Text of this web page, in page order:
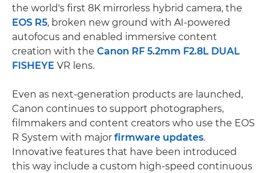
the world's first 8K mirrorless hybrid camera, the
EOS R5, broken new ground with AI-powered
autofocus and enabled immersive content
creation with the Canon RF 5.2mm F2.8L DUAL
FISHEYE VR lens.
Even as next-generation products are launched,
Canon continues to support photographers,
filmmakers and content creators who use the EOS
R System with major firmware updates.
Innovative features that have been introduced
this way include a custom high-speed continuous